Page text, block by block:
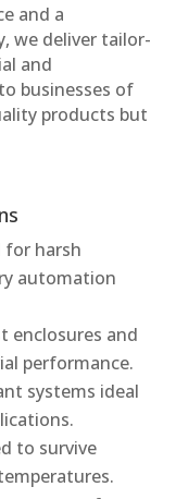
and a
we deliver tailor-
and
businesses of
products but
for harsh
automation
enclosures and
performance.
systems ideal
to survive